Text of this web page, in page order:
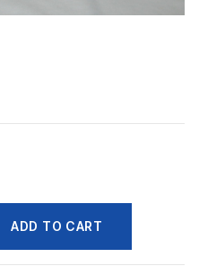
ADD TO CART